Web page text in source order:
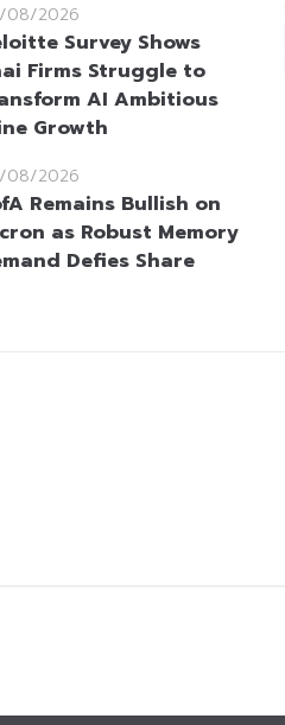
08/2026
Survey Shows
Firms Struggle to
AI Ambitious
Growth
08/2026
Remains Bullish on
as Robust Memory
Defies Share